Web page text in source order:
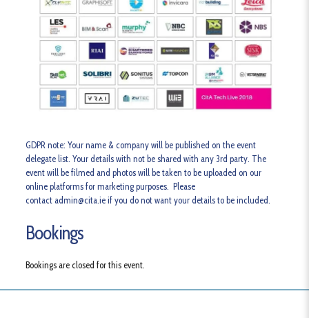
GDPR note: Your name & company will be published on the event
delegate list. Your details with not be shared with any 3rd party. The
event will be filmed and photos will be taken to be uploaded on our
online platforms for marketing purposes. Please
contact admin@cita.ie if you do not want your details to be included.
Bookings
Bookings are closed for this event.